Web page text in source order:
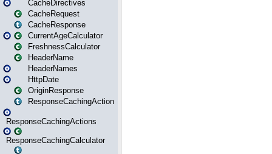
CacheDirectives
CacheRequest
CacheResponse
CurrentAgeCalculator
FreshnessCalculator
HeaderName
HeaderNames
HttpDate
OriginResponse
ResponseCachingAction
ResponseCachingActions
ResponseCachingCalculator